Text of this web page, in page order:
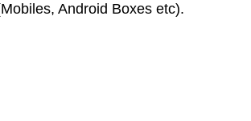
Android Boxes etc).